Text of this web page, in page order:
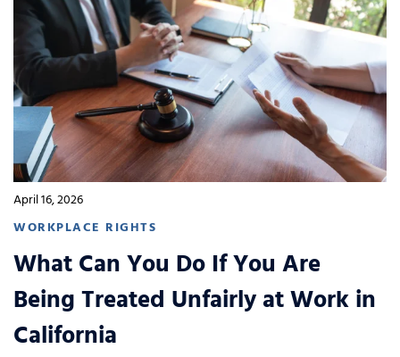
April 16, 2026
WORKPLACE RIGHTS
What Can You Do If You Are
Being Treated Unfairly at Work in
California